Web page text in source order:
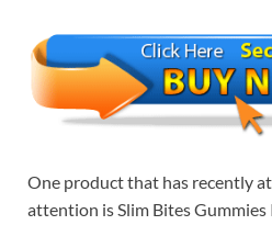
One product that has recently
attention is Slim Bites Gummies